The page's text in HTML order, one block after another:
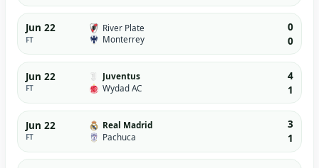
Jun 22
FT
River Plate
Monterrey
0
0
Jun 22
FT
Juventus
Wydad AC
4
1
Jun 22
FT
Real Madrid
Pachuca
3
1